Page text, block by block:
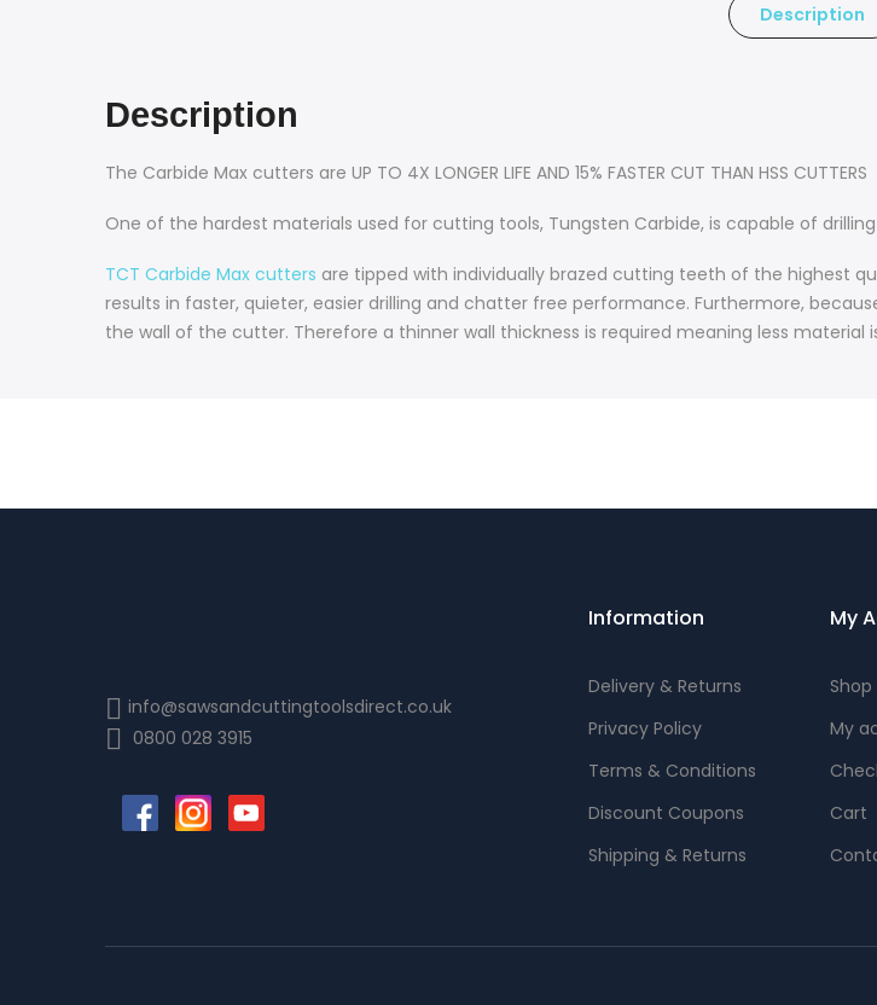
Description
Description
The Carbide Max cutters are UP TO 4X LONGER LIFE AND 15% FASTER CUT THAN HSS CUTTERS
One of the hardest materials used for cutting tools, Tungsten Carbide, is capable of
TCT Carbide Max cutters are tipped with individually brazed cutting teeth of the highest
results in faster, quieter, easier drilling and chatter free performance. Furthermore,
the wall of the cutter. Therefore a thinner wall thickness is required meaning less
info@sawsandcuttingtoolsdirect.co.uk
0800 028 3915
Information
Delivery & Returns
Privacy Policy
Terms & Conditions
Discount Coupons
Shipping & Returns
My
Shop
My
Cart